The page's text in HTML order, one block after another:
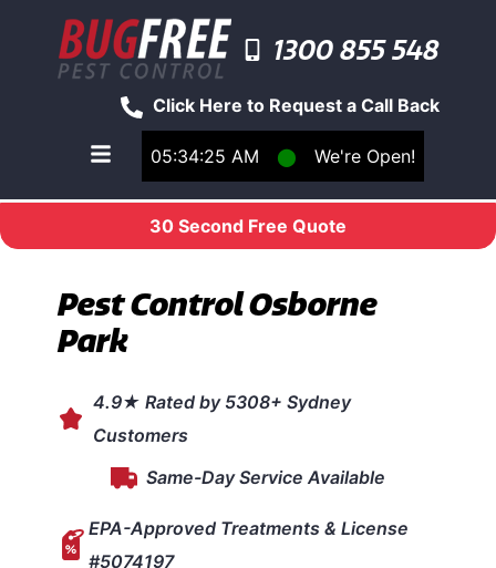
05:34:25 AM ⬤ We're Open!
Click Here to Request a Call Back
1300 855 548
Toggle main navigation menu
30 Second Free Quote
Pest Control Osborne
Park
4.9★ Rated by 5308+ Sydney
Customers
Same-Day Service Available
EPA-Approved Treatments & License
#5074197